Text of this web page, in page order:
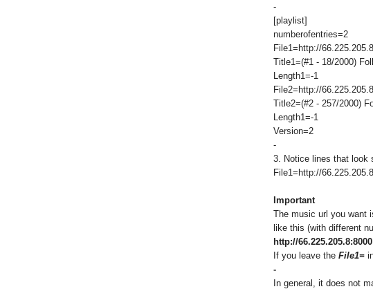
-
[playlist]
numberofentries=2
File1=http://
Title1=(#1 - 18/2000)
Length1=-1
File2=http://
Title2=(#2 - 257/2000)
Length1=-1
Version=2
-
3. Notice lines that look
File1=http://
Important
The music url you want
like this (with different
http://66.225.205.8:8000
If you leave the File1=
-
In general, it does not